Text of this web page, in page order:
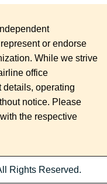
or endorse
While we strive
office
details, operating
notice. Please
the respective
Rights Reserved.